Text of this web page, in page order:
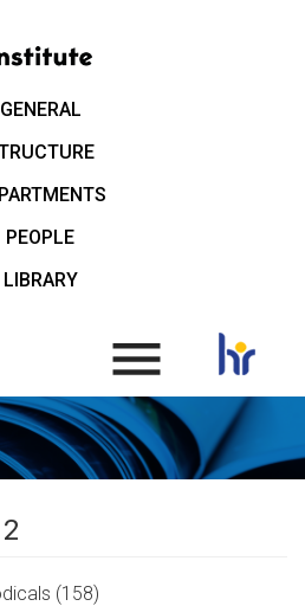
GENERAL
PEOPLE
LIBRARY
.
(158)